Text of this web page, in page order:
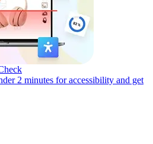
2 minutes for accessibility and get